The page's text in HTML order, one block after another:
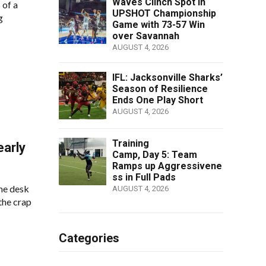
of a
desk
crap
UPSHOT Championship
Game with 73-57 Win
over Savannah
AUGUST 4, 2026
IFL: Jacksonville Sharks’
Season of Resilience
Ends One Play Short
AUGUST 4, 2026
Training
Camp, Day 5: Team
Ramps up Aggressivene
ss in Full Pads
AUGUST 4, 2026
Categories